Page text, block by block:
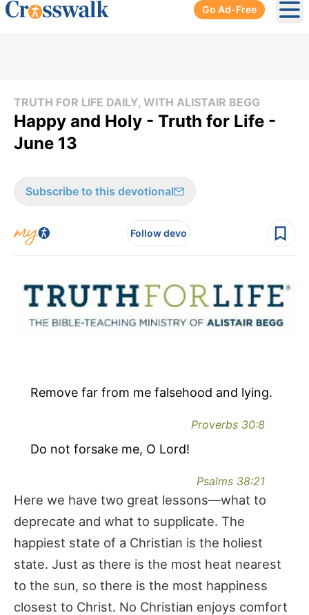
Go Ad-Free
TRUTH FOR LIFE DAILY, WITH ALISTAIR BEGG
Happy and Holy - Truth for Life -
June 13
Subscribe to this devotional
Follow devo
Remove far from me falsehood and lying.
Proverbs 30:8
Do not forsake me, O Lord!
Psalms 38:21
Here we have two great lessons—what to
deprecate and what to supplicate. The
happiest state of a Christian is the holiest
state. Just as there is the most heat nearest
to the sun, so there is the most happiness
closest to Christ. No Christian enjoys comfort